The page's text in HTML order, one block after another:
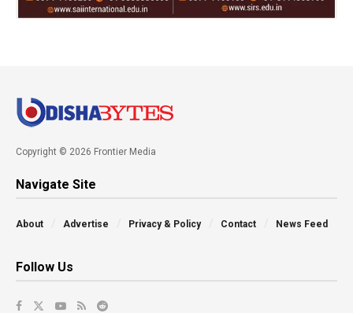
Copyright © 2026 Frontier Media
Navigate Site
About Advertise Privacy & Policy Contact News Feed
Follow Us